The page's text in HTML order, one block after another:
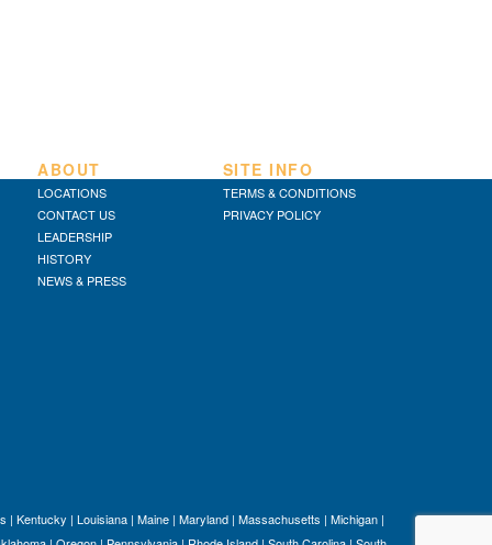
ABOUT
LOCATIONS
CONTACT US
LEADERSHIP
HISTORY
NEWS & PRESS
SITE INFO
TERMS & CONDITIONS
PRIVACY POLICY
| Kentucky | Louisiana | Maine | Maryland | Massachusetts | Michigan |